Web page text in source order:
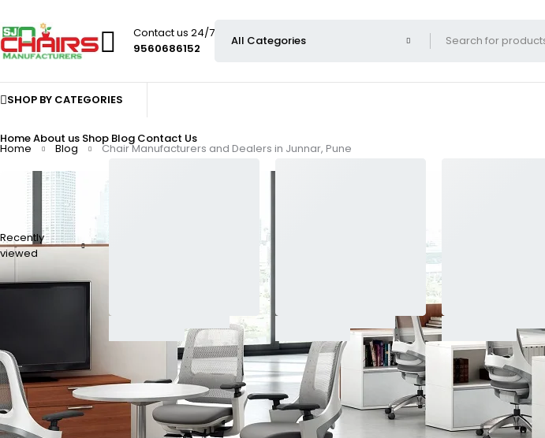
Contact us 24/7
9560686152
SHOP BY CATEGORIES
HomeAbout us Shop Blog Contact Us
Recently
viewed
Home Blog Chair Manufacturers and Dealers in Junnar, Pune